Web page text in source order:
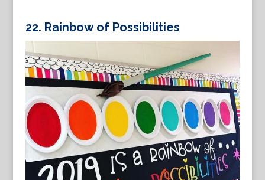
22. Rainbow of Possibilities